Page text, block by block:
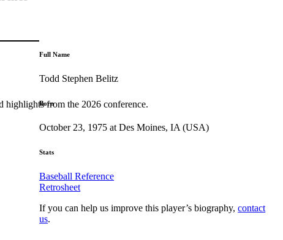
highlights from the 2026 conference.
Full Name
Todd Stephen Belitz
Born
October 23, 1975 at Des Moines, IA (USA)
Stats
Baseball Reference
Retrosheet
If you can help us improve this player’s biography,contact
us.